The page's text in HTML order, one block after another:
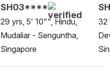
SH03****
29 yrs, 5' 10"", Hindu,
Mudaliar - Senguntha,
Singapore
32